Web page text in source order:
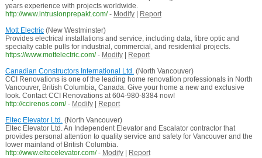
years experience with projects worldwide.
http://www.intrusionprepakt.com/ - Modify|
Report
Mott Electric(New Westminster)
Provides electrical installations and service, including data, fibre optic and
specialty cable pulls for industrial, commercial, and residential projects.
https://www.mottelectric.com/ - Modify|
Report
Canadian Constructors International Ltd.(North Vancouver)
CCI Renovations is one of the leading home renovation professionals in North
Vancouver, British Columbia, Canada. Give your home a new and exclusive
look. Contact CCI Renovations at 604-980-8384 now!
http://ccirenos.com/ - Modify|
Report
Eltec Elevator Ltd.(North Vancouver)
Eltec Elevator Ltd. An Independent Elevator and Escalator contractor that
provides personal attention to quality service and safety for Vancouver and the
lower mainland of British Columbia.
http://www.eltecelevator.com/ - Modify|
Report